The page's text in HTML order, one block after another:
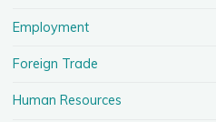
Employment
Foreign Trade
Human Resources